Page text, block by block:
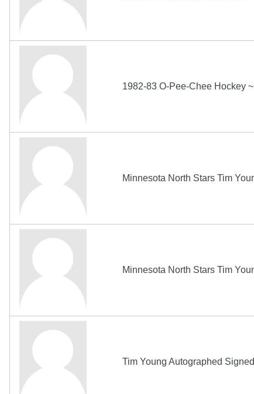
1982-83 O-Pee-Chee Hockey
Minnesota North Stars Tim
Minnesota North Stars Tim
Tim Young Autographed